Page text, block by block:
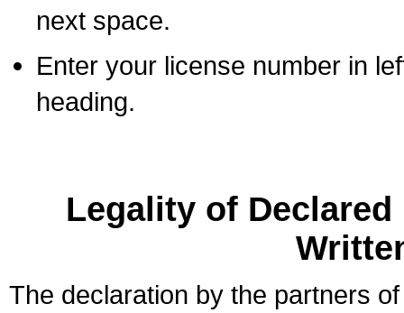
next space.
Enter your license number in
heading.
Legality of
The declaration by the partners